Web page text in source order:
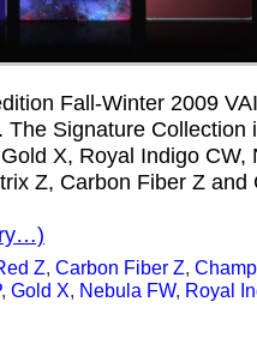
Fall-Winter 2009
The Signature Collection
X, Royal Indigo CW,
Z, Carbon Fiber Z and
Z, Carbon Fiber Z,
, Gold X, Nebula FW, Royal